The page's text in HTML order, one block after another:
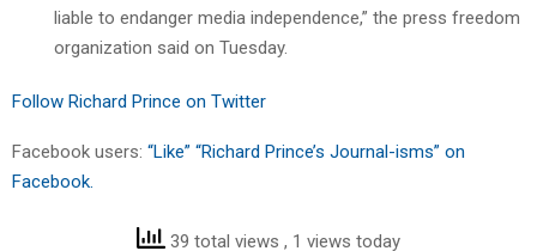
liable to endanger media independence,” the press freedom
organization said on Tuesday.
Follow Richard Prince on Twitter
Facebook users: “Like” “Richard Prince’s Journal-isms” on
Facebook.
39 total views , 1 views today